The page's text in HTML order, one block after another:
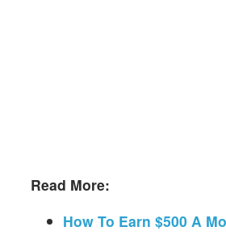
Read More:
How To Earn $500 A